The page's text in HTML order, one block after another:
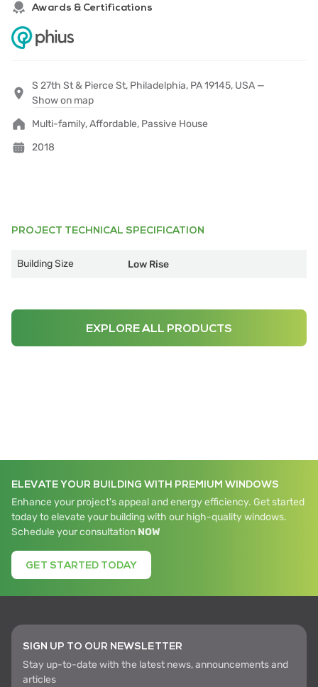
Awards & Certifications
S 27th St & Pierce St, Philadelphia, PA 19145, USA —
Show on map
Multi-family, Affordable, Passive House
2018
PROJECT TECHNICAL SPECIFICATION
Building Size Low Rise
EXPLORE ALL PRODUCTS
ELEVATE YOUR BUILDING WITH PREMIUM WINDOWS
Enhance your project's appeal and energy efficiency. Get started
today to elevate your building with our high-quality windows.
Schedule your consultation NOW
GET STARTED TODAY
SIGN UP TO OUR NEWSLETTER
Stay up-to-date with the latest news, announcements and
articles